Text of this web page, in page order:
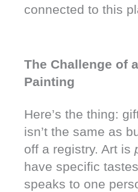
connected to this
The Challenge of
Painting
Here’s the thing:
isn’t the same as
off a registry. Art is
have specific
speaks to one